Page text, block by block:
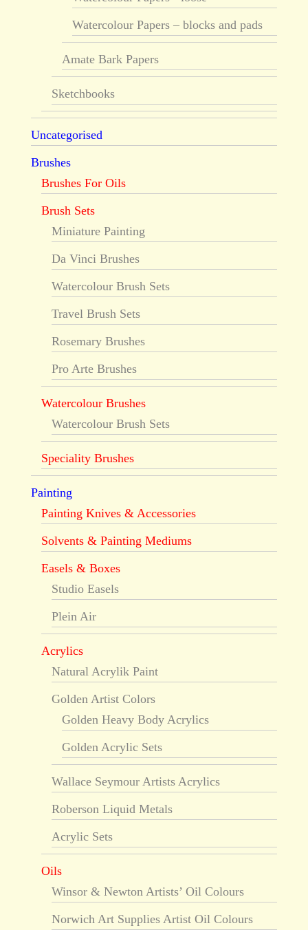
Watercolour Papers – blocks and pads
Amate Bark Papers
Sketchbooks
Uncategorised
Brushes
Brushes For Oils
Brush Sets
Miniature Painting
Da Vinci Brushes
Watercolour Brush Sets
Travel Brush Sets
Rosemary Brushes
Pro Arte Brushes
Watercolour Brushes
Watercolour Brush Sets
Speciality Brushes
Painting
Painting Knives & Accessories
Solvents & Painting Mediums
Easels & Boxes
Studio Easels
Plein Air
Acrylics
Natural Acrylik Paint
Golden Artist Colors
Golden Heavy Body Acrylics
Golden Acrylic Sets
Wallace Seymour Artists Acrylics
Roberson Liquid Metals
Acrylic Sets
Oils
Winsor & Newton Artists’ Oil Colours
Norwich Art Supplies Artist Oil Colours